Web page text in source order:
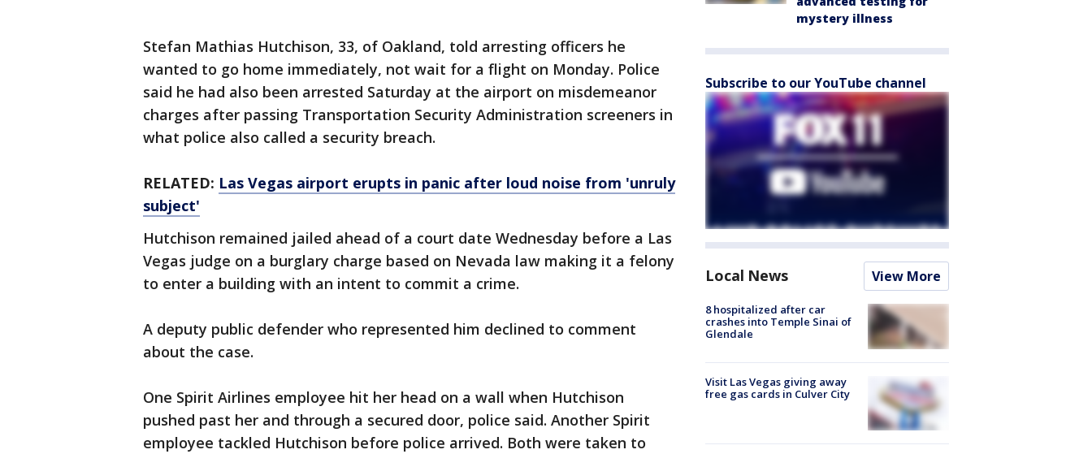
Stefan Mathias Hutchison, 33, of Oakland, told arresting officers he
wanted to go home immediately, not wait for a flight on Monday. Police
said he had also been arrested Saturday at the airport on misdemeanor
charges after passing Transportation Security Administration screeners in
what police also called a security breach.
RELATED: Las Vegas airport erupts in panic after loud noise from 'unruly
subject'
Hutchison remained jailed ahead of a court date Wednesday before a Las
Vegas judge on a burglary charge based on Nevada law making it a felony
to enter a building with an intent to commit a crime.
A deputy public defender who represented him declined to comment
about the case.
One Spirit Airlines employee hit her head on a wall when Hutchison
pushed past her and through a secured door, police said. Another Spirit
employee tackled Hutchison before police arrived. Both were taken to
mystery illness
Subscribe to our YouTube channel
Local News View More
8 hospitalized after car
crashes into Temple Sinai of
Glendale
Visit Las Vegas giving away
free gas cards in Culver City